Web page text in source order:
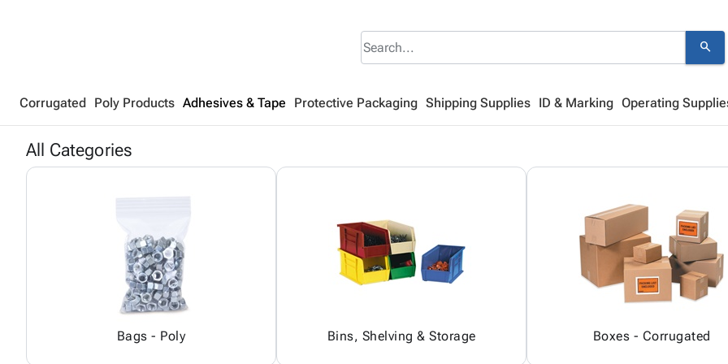
search
Corrugated Poly Products Adhesives & Tape Protective Packaging Shipping Supplies ID & Marking Operating
All Categories
Bags - Poly Bins, Shelving & Storage Boxes - Corrugated